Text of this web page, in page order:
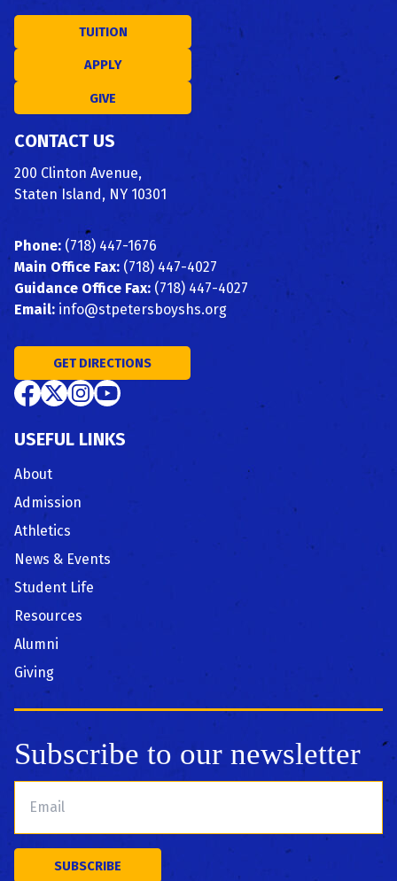
TUITION
APPLY
GIVE
CONTACT US
200 Clinton Avenue,
Staten Island, NY 10301
Phone: (718) 447-1676
Main Office Fax: (718) 447-4027
Guidance Office Fax: (718) 447-4027
Email: info@stpetersboyshs.org
GET DIRECTIONS
USEFUL LINKS
About
Admission
Athletics
News & Events
Student Life
Resources
Alumni
Giving
Subscribe to our newsletter